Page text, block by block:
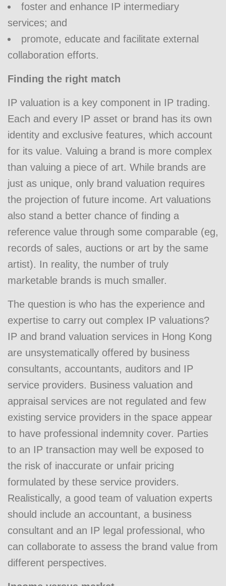
foster and enhance IP intermediary
services; and
promote, educate and facilitate external
collaboration efforts.
Finding the right match
IP valuation is a key component in IP trading.
Each and every IP asset or brand has its own
identity and exclusive features, which account
for its value. Valuing a brand is more complex
than valuing a piece of art. While brands are
just as unique, only brand valuation requires
the projection of future income. Art valuations
also stand a better chance of finding a
reference value through some comparable (eg,
records of sales, auctions or art by the same
artist). In reality, the number of truly
marketable brands is much smaller.
The question is who has the experience and
expertise to carry out complex IP valuations?
IP and brand valuation services in Hong Kong
are unsystematically offered by business
consultants, accountants, auditors and IP
service providers. Business valuation and
appraisal services are not regulated and few
existing service providers in the space appear
to have professional indemnity cover. Parties
to an IP transaction may well be exposed to
the risk of inaccurate or unfair pricing
formulated by these service providers.
Realistically, a good team of valuation experts
should include an accountant, a business
consultant and an IP legal professional, who
can collaborate to assess the brand value from
different perspectives.